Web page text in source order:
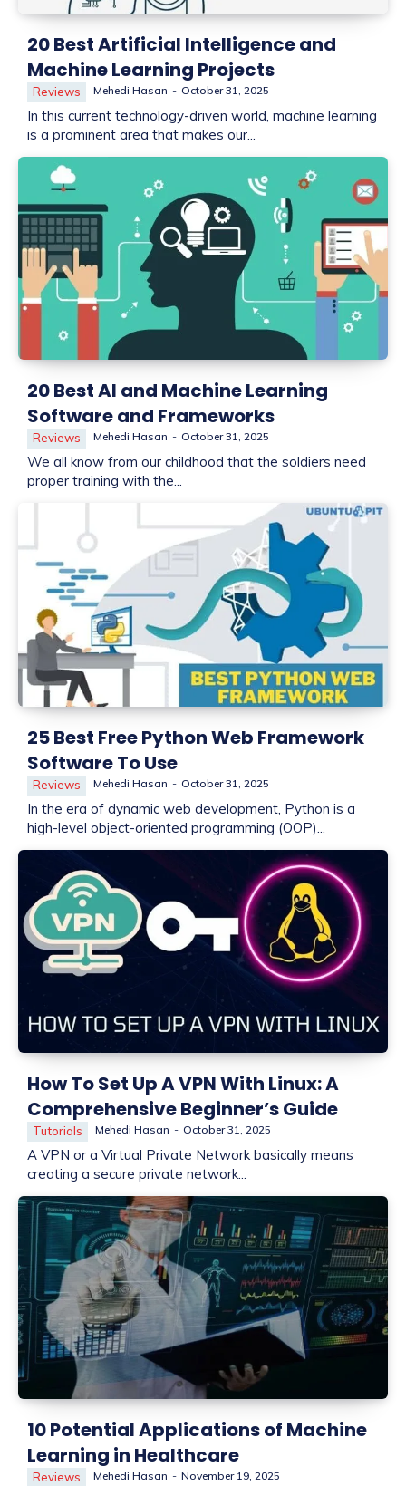
20 Best Artificial Intelligence and
Machine Learning Projects
Reviews Mehedi Hasan - October 31, 2025
In this current technology-driven world, machine learning
is a prominent area that makes our...
20 Best AI and Machine Learning
Software and Frameworks
Reviews Mehedi Hasan - October 31, 2025
We all know from our childhood that the soldiers need
proper training with the...
25 Best Free Python Web Framework
Software To Use
Reviews Mehedi Hasan - October 31, 2025
In the era of dynamic web development, Python is a
high-level object-oriented programming (OOP)...
How To Set Up A VPN With Linux: A
Comprehensive Beginner’s Guide
Tutorials Mehedi Hasan - October 31, 2025
A VPN or a Virtual Private Network basically means
creating a secure private network...
10 Potential Applications of Machine
Learning in Healthcare
Reviews Mehedi Hasan - November 19, 2025